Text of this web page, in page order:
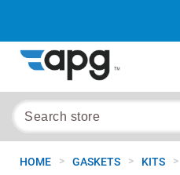
HOME > GASKETS > KITS >